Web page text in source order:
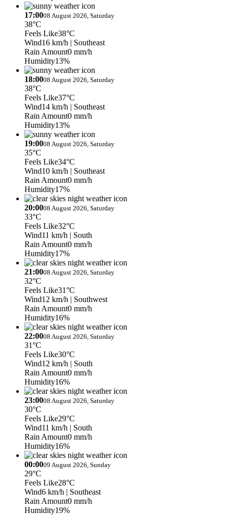
17:0008 August 2026, Saturday
38°C
Feels Like38°C
Wind16 km/h | Southeast
Rain Amount0 mm/h
Humidity13%
18:0008 August 2026, Saturday
38°C
Feels Like37°C
Wind14 km/h | Southeast
Rain Amount0 mm/h
Humidity13%
19:0008 August 2026, Saturday
35°C
Feels Like34°C
Wind10 km/h | Southeast
Rain Amount0 mm/h
Humidity17%
20:0008 August 2026, Saturday
33°C
Feels Like32°C
Wind11 km/h | South
Rain Amount0 mm/h
Humidity17%
21:0008 August 2026, Saturday
32°C
Feels Like31°C
Wind12 km/h | Southwest
Rain Amount0 mm/h
Humidity16%
22:0008 August 2026, Saturday
31°C
Feels Like30°C
Wind12 km/h | South
Rain Amount0 mm/h
Humidity16%
23:0008 August 2026, Saturday
30°C
Feels Like29°C
Wind11 km/h | South
Rain Amount0 mm/h
Humidity16%
00:0009 August 2026, Sunday
29°C
Feels Like28°C
Wind6 km/h | Southeast
Rain Amount0 mm/h
Humidity19%